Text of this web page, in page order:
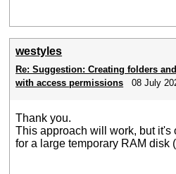
westyles
Re: Suggestion: Creating folders
with access permissions
08 July
Thank you.
This approach will work, but
for a large temporary RAM disk